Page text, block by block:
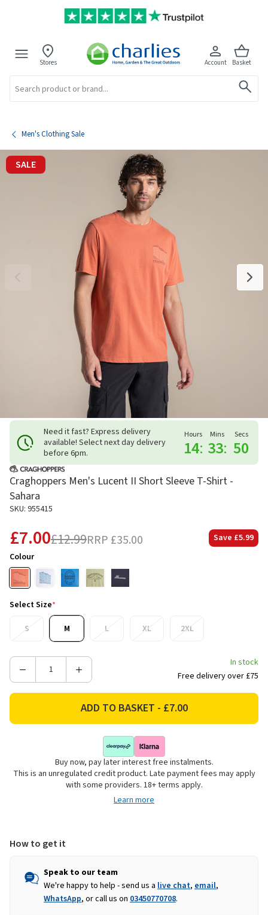
Stores Account Basket
Men's Clothing Sale
SALE
Need it fast? Express delivery
available! Select next day delivery
before 6pm.
Hours
14:
Mins
33:
Secs
49
Craghoppers Men's Lucent II Short Sleeve T-Shirt -
Sahara
SKU: 955415
£7.00£12.99RRP £35.00 Save £5.99
Colour
Select Size*
S
M L XL 2XL
Decrease
Men's
Sleeve
Increase
Craghoppers
Men's
Short
Sleeve
T-
In stock
Free delivery over £75
Buy now, pay later interest free instalments.
This is an unregulated credit product. Late payment fees may apply
with some providers. 18+ terms apply.
Learn more
How to get it
Speak to our team
We're happy to help - send us a live chat, email,
WhatsApp, or call us on 03450770708.